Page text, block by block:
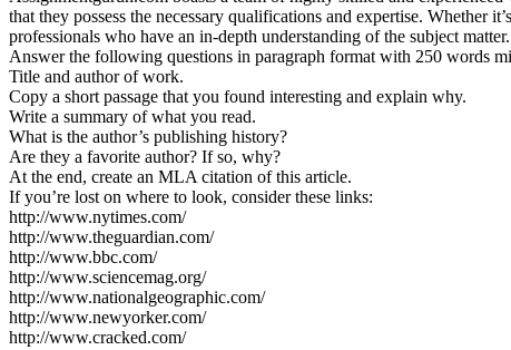
that they possess the necessary qualifications and expertise. Whether
professionals who have an in-depth understanding of the subject
Answer the following questions in paragraph format with 250 words
Title and author of work.
Copy a short passage that you found interesting and explain why.
Write a summary of what you read.
What is the author’s publishing history?
Are they a favorite author? If so, why?
At the end, create an MLA citation of this article.
If you’re lost on where to look, consider these links:
http://www.nytimes.com/
http://www.theguardian.com/
http://www.bbc.com/
http://www.sciencemag.org/
http://www.nationalgeographic.com/
http://www.newyorker.com/
http://www.cracked.com/